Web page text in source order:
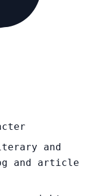
and
and article